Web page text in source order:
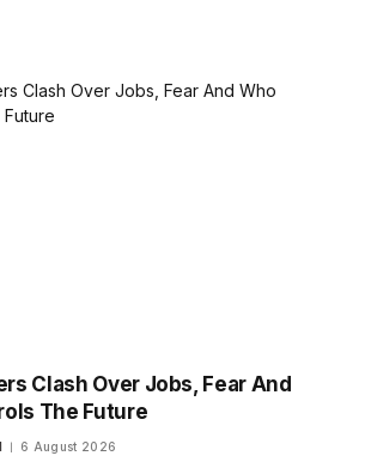
Clash Over Jobs, Fear And
The Future
6 August 2026